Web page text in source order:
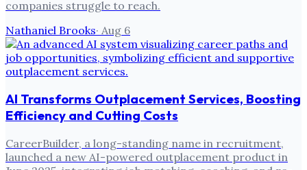
companies struggle to reach.
Nathaniel Brooks· Aug 6
AI Transforms Outplacement Services, Boosting
Efficiency and Cutting Costs
CareerBuilder, a long-standing name in recruitment,
launched a new AI-powered outplacement product in